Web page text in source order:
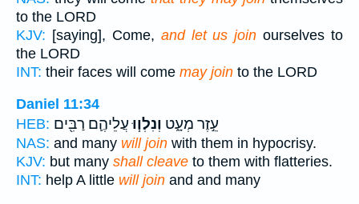
to the LORD
KJV: [saying], Come, and let us join ourselves to
the LORD
INT: their faces will come may join to the LORD
Daniel 11:34
HEB:
עֵ֣זֶר מְעָ֑ט וְנִלְו֧וּעֲלֵיהֶ֛ם רַבִּ֖ים
NAS: and many will join with them in hypocrisy.
KJV: but many shall cleave to them with flatteries.
INT: help A little will join and and many